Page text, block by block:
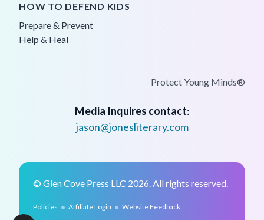
HOW TO DEFEND KIDS
Prepare & Prevent
Help & Heal
Protect Young Minds®
Media Inquires contact:
jason@jonesliterary.com
© Glen Cove Press LLC 2026. All rights reserved.
Policies • Affiliate Login • Website Feedback